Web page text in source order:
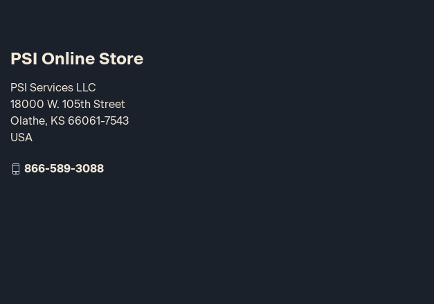
PSI Online Store
PSI Services LLC
18000 W. 105th Street
Olathe, KS 66061-7543
USA
866-589-3088